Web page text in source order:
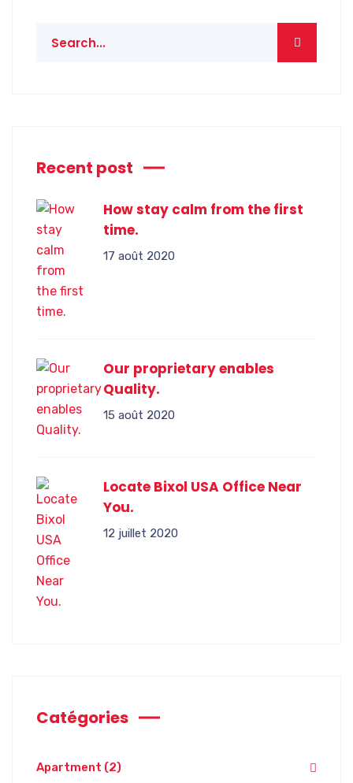
Recent post
How stay calm from the first
time.
17 août 2020
Our proprietary enables
Quality.
15 août 2020
Locate Bixol USA Office Near
You.
12 juillet 2020
Catégories
Apartment (2)